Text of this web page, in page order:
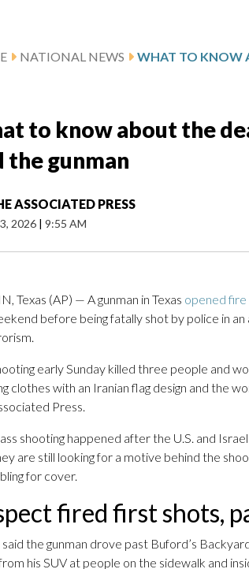
NATIONAL NEWS
to know about the
the gunman
ASSOCIATED PRESS
2026 | 9:55 AM
Texas (AP) — A gunman in Texas opened
before being fatally shot by police in
early Sunday killed three people and
clothes with an Iranian flag design and the
Press.
shooting happened after the U.S. and Israel
are still looking for a motive behind the
for cover.
fired first shots,
said the gunman drove past Buford’s
his SUV at people on the sidewalk and